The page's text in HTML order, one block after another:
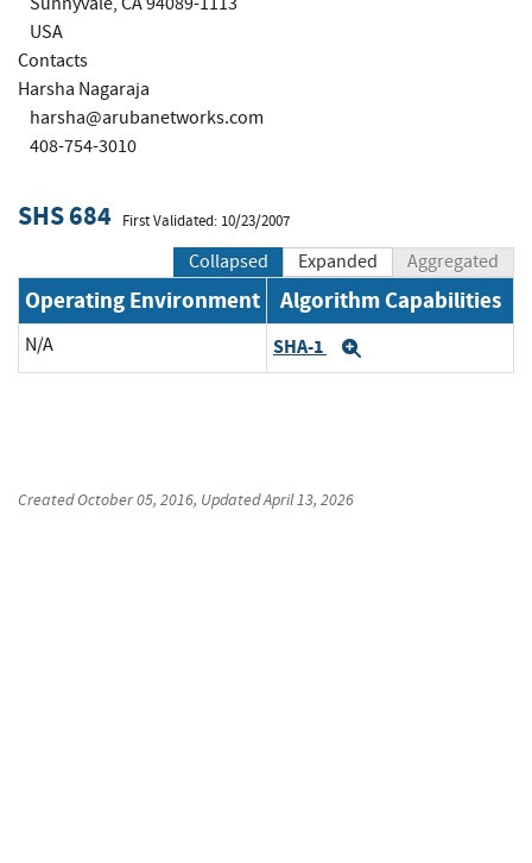
USA
Contacts
Harsha Nagaraja
harsha@arubanetworks.com
408-754-3010
SHS 684 First Validated: 10/23/2007
Collapsed Expanded Aggregated
Operating Environment Algorithm Capabilities
N/A SHA-1
CreatedOctober 05, 2016, UpdatedApril 13, 2026